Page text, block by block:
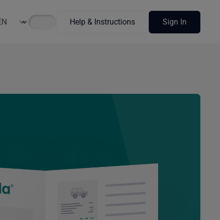
Help & Instructions Sign In